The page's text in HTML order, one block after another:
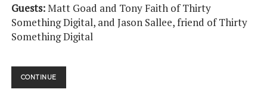
Guests:Matt Goad and Tony Faith of Thirty
Something Digital, and Jason Sallee, friend of Thirty
Something Digital
CONTINUECONVENTIONS